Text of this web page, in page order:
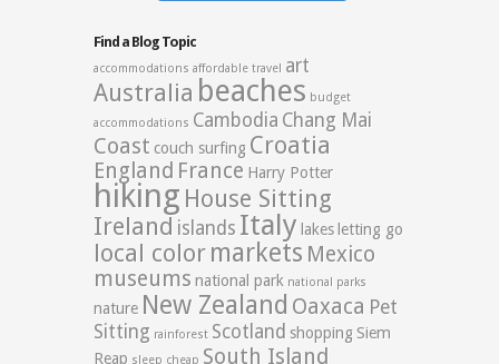
Find a Blog Topic
accommodations affordable travel art
Australia beaches budget
accommodations Cambodia Chang Mai
Coast couch surfing Croatia
England France Harry Potter
hiking House Sitting
Ireland islands Italy lakes letting go
local color markets Mexico
museums national park national parks
nature New Zealand Oaxaca Pet
Sitting rainforest Scotland shopping Siem
Reap sleep cheap South Island